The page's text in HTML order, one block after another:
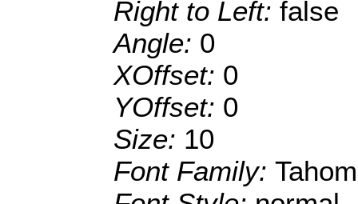
Right to Left: false
Angle: 0
XOffset: 0
YOffset: 0
Size: 10
Font Family: